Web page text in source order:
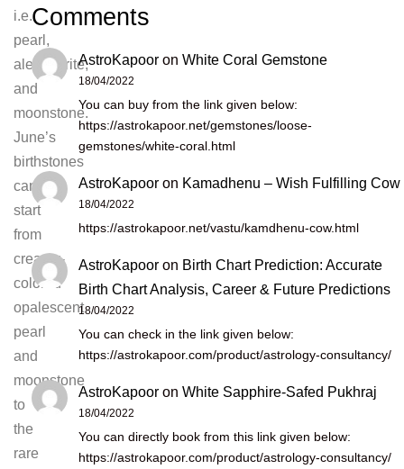
i.e.
pearl,
alexandrite,
and
moonstone.
June’s
birthstones
can
start
from
creamy-
colored
opalescent
pearl
and
moonstone
to
the
rare
Comments
AstroKapoor on White Coral Gemstone
18/04/2022
You can buy from the link given below:
https://astrokapoor.net/gemstones/loose-
gemstones/white-coral.html
AstroKapoor on Kamadhenu – Wish Fulfilling Cow
18/04/2022
https://astrokapoor.net/vastu/kamdhenu-cow.html
AstroKapoor on Birth Chart Prediction: Accurate
Birth Chart Analysis, Career & Future Predictions
18/04/2022
You can check in the link given below:
https://astrokapoor.com/product/astrology-consultancy/
AstroKapoor on White Sapphire-Safed Pukhraj
18/04/2022
You can directly book from this link given below:
https://astrokapoor.com/product/astrology-consultancy/